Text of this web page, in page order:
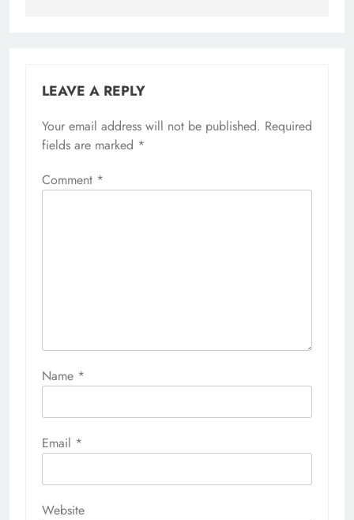
LEAVE A REPLY
Your email address will not be published. Required
fields are marked *
Comment *
Name *
Email *
Website